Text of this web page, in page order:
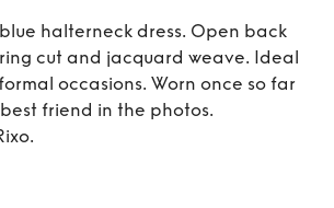
halterneck dress. Open back
cut and jacquard weave. Ideal
occasions. Worn once so far
friend in the photos.